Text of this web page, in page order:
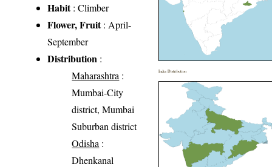
Habit: Climber
Flower, Fruit: April-
September
Distribution :
Maharashtra :
Mumbai-City
district, Mumbai
Suburban district
Odisha :
Dhenkanal
India Distribution